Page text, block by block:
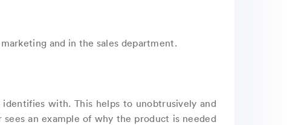
and in the sales department.
with. This helps to unobtrusively and
an example of why the product is needed